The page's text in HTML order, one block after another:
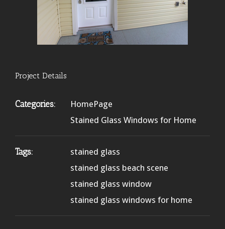
Project Details
Categories:
HomePage
Stained Glass Windows for Home
Tags:
stained glass
stained glass beach scene
stained glass window
stained glass windows for home